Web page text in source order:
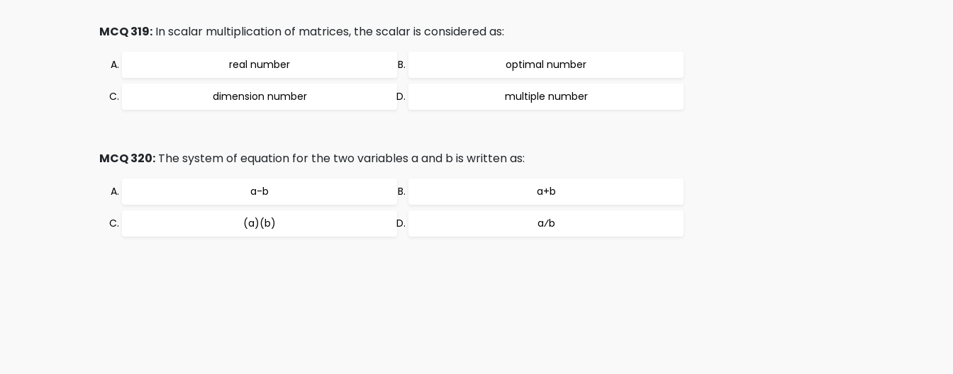
MCQ 319: In scalar multiplication of matrices, the scalar is considered as:
real number optimal number
dimension number multiple number
MCQ 320: The system of equation for the two variables a and b is written as:
a-b a+b
(a)(b) a⁄b